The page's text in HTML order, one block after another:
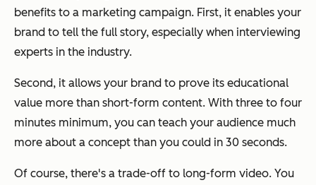
benefits to a marketing campaign. First, it enables your
brand to tell the full story, especially when interviewing
experts in the industry.
Second, it allows your brand to prove its educational
value more than short-form content. With three to four
minutes minimum, you can teach your audience much
more about a concept than you could in 30 seconds.
Of course, there's a trade-off to long-form video. You